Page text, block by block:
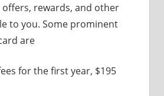
rewards, and other
to you. Some prominent
are
for the first year, $195